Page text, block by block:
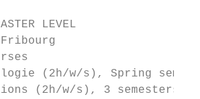
LEVEL
(2h/w/s), Spring
(2h/w/s), 3 semesters